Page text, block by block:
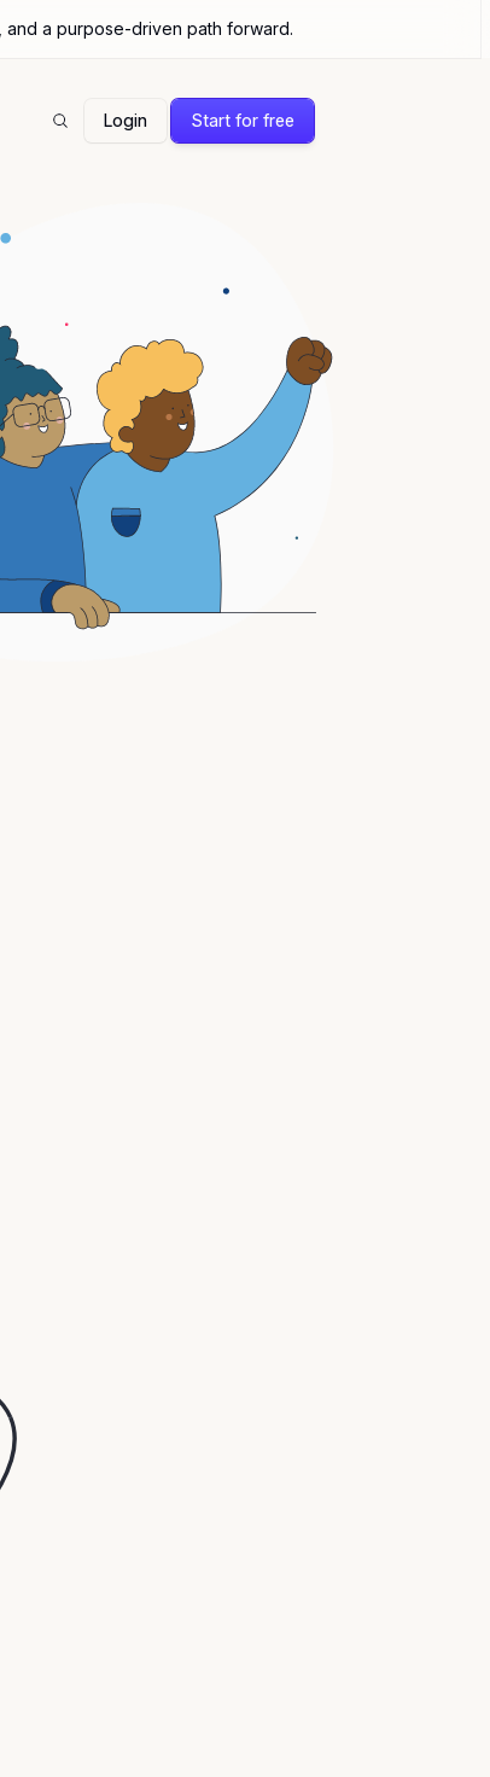
and a purpose-driven path forward.
SearchLogin Start for free